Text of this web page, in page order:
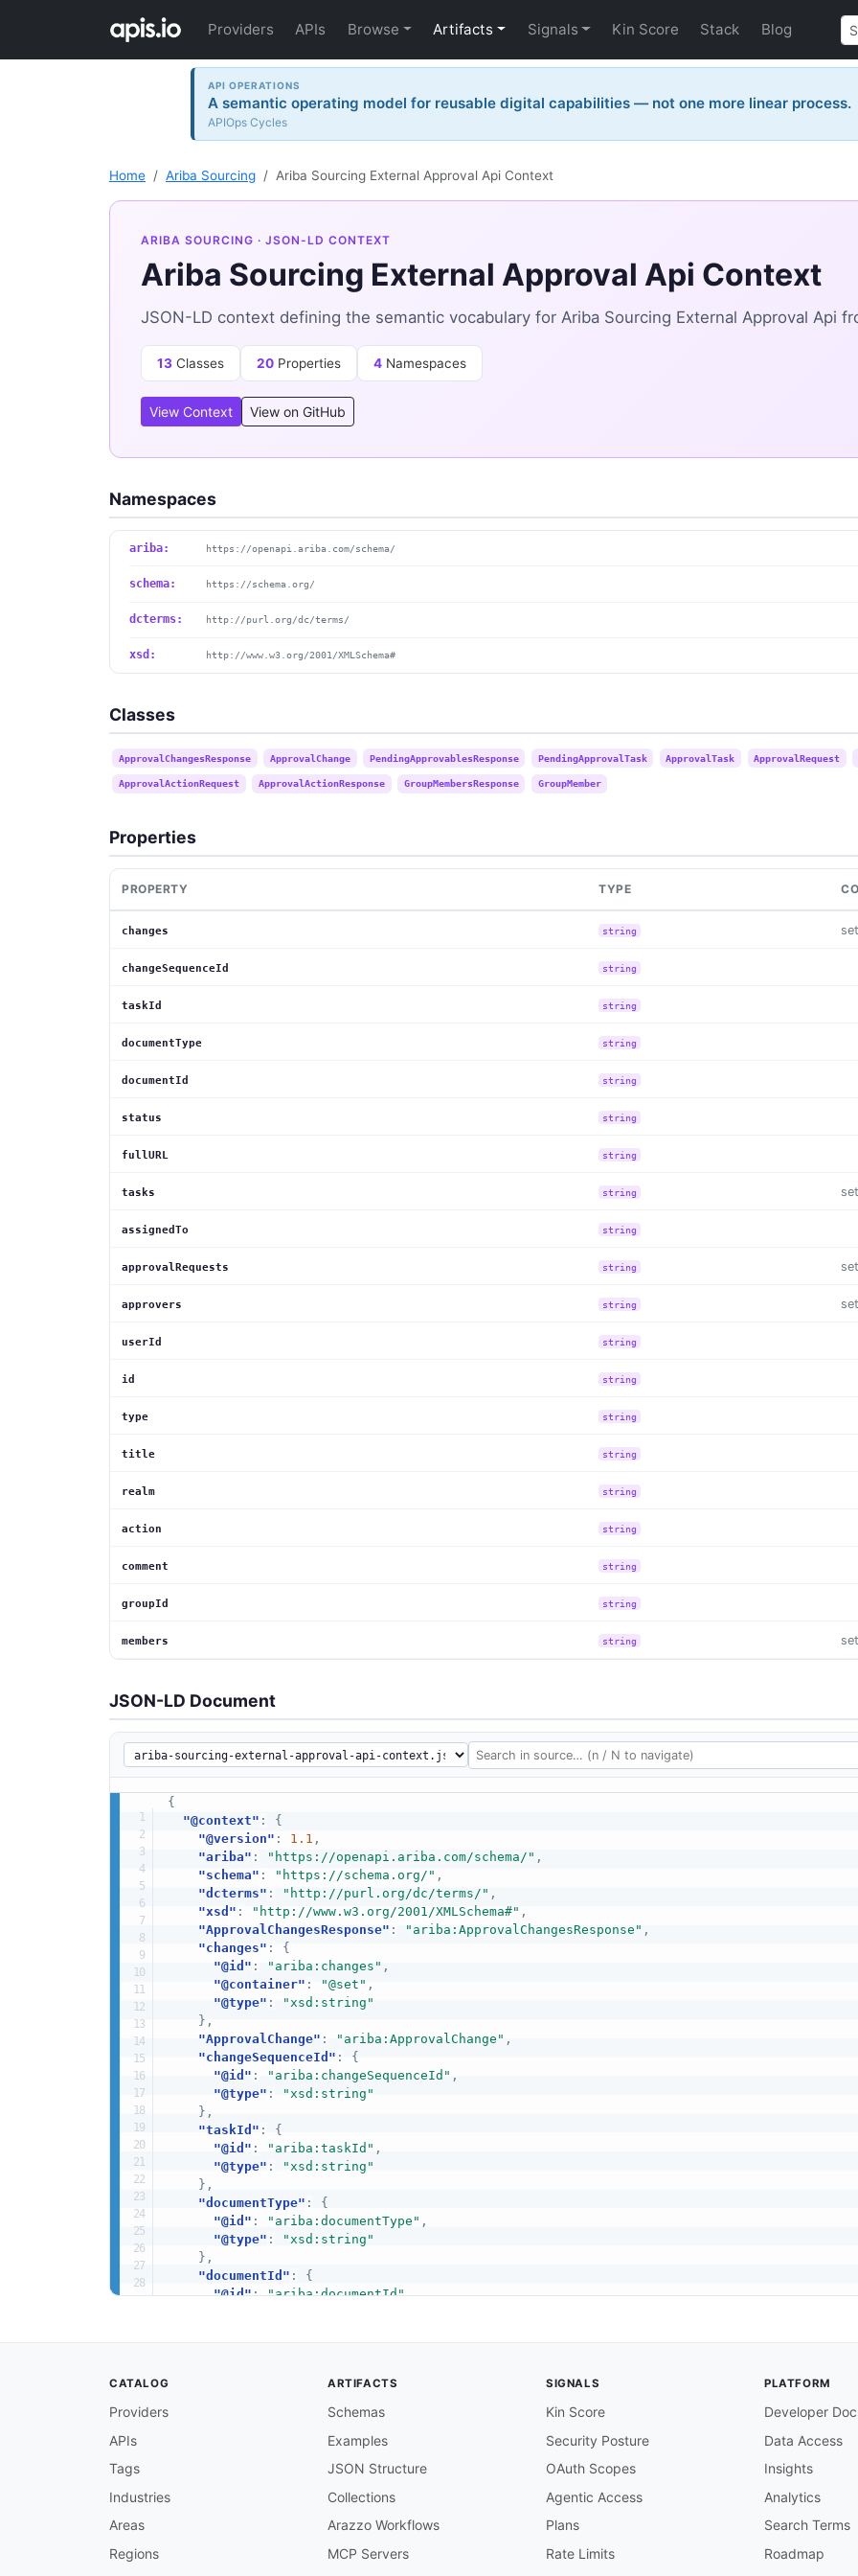
Providers APIs Browse Artifacts Signals Kin Score Stack Blog
API OPERATIONS
A semantic operating model for reusable digital capabilities — not one more linear process.
APIOps Cycles
Home Ariba Sourcing Ariba Sourcing External Approval Api Context
ARIBA SOURCING · JSON-LD CONTEXT
Ariba Sourcing External Approval Api Context
JSON-LD context defining the semantic vocabulary for Ariba Sourcing External Approval Api
13 Classes 20 Properties 4 Namespaces
View Context View on GitHub
Namespaces
ariba: https://openapi.ariba.com/schema/
schema: https://schema.org/
dcterms: http://purl.org/dc/terms/
xsd: http://www.w3.org/2001/XMLSchema#
Classes
ApprovalChangesResponse ApprovalChange PendingApprovablesResponse PendingApprovalTask ApprovalTask ApprovalRequest
ApprovalActionRequest ApprovalActionResponse GroupMembersResponse GroupMember
Properties
PROPERTY TYPE
changes string set
changeSequenceId string
taskId string
documentType string
documentId string
status string
fullURL string
tasks string set
assignedTo string
approvalRequests string set
approvers string set
userId string
id string
type string
title string
realm string
action string
comment string
groupId string
members string set
JSON-LD Document
{
"@context" :
{
"@version" : 1.1 ,
"ariba" : "https://openapi.ariba.com/schema/" ,
"schema" : "https://schema.org/" ,
"dcterms" : "http://purl.org/dc/terms/" ,
"xsd" : "http://www.w3.org/2001/XMLSchema#" ,
"ApprovalChangesResponse" : "ariba:ApprovalChangesResponse" ,
"changes" :
{
"@id" : "ariba:changes" ,
"@container" : "@set" ,
"@type" :
"xsd:string"
} ,
"ApprovalChange" : "ariba:ApprovalChange" ,
"changeSequenceId" :
{
"@id" : "ariba:changeSequenceId" ,
"@type" :
"xsd:string"
} ,
"taskId" :
{
"@id" : "ariba:taskId" ,
"@type" :
"xsd:string"
} ,
"documentType" :
{
"@id" : "ariba:documentType" ,
"@type" :
"xsd:string"
} ,
"documentId" :
{
"@id": "ariba:documentId",
"xsd:string"
"ariba:fullURL",
"PendingApprovablesResponse"
"ariba:PendingApprovablesResponse"
"ariba:tasks",
"@set",
CATALOG
Providers
APIs
Tags
Industries
Areas
Regions
ARTIFACTS
Schemas
Examples
JSON Structure
Collections
Arazzo Workflows
MCP Servers
SIGNALS
Kin Score
Security Posture
OAuth Scopes
Agentic Access
Plans
Rate Limits
PLATFORM
Developer
Data Access
Insights
Analytics
Search Terms
Roadmap